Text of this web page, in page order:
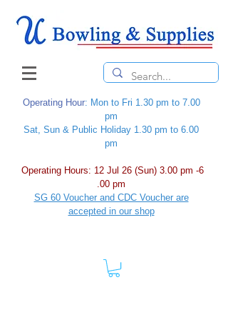
Operating Hour: Mon to Fri 1.30 pm to 7.00
pm
Sat, Sun & Public Holiday 1.30 pm to 6.00
pm
Operating Hours: 12 Jul 26 (Sun) 3.00 pm -6
.00 pm
SG 60 Voucher and CDC Voucher are
accepted in our shop